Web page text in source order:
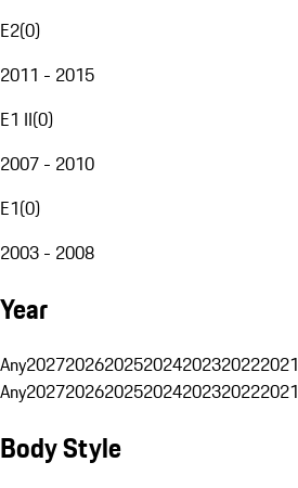
E2(0)
2011 - 2015
E1 II(0)
2007 - 2010
E1(0)
2003 - 2008
Year
Any2027202620252024202320222021
Any2027202620252024202320222021
Body Style